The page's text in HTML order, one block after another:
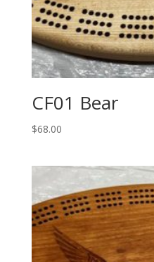
CF01 Bear
$68.00